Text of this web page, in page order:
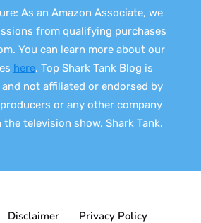
As an Amazon Associate, we
from qualifying purchases
You can learn more about our
here. Top Shark Tank Blog is
not affiliated or endorsed by
or any other company
television show, Shark Tank.
Disclaimer Privacy Policy